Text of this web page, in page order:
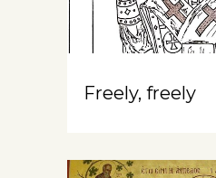
Freely, freely